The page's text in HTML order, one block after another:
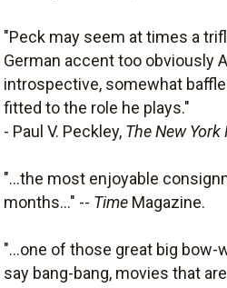
"Peck may seem at times a
German accent too obviously
introspective, somewhat
fitted to the role he plays."
- Paul V. Peckley, The New
"...the most enjoyable
months..." -- Time Magazine.
"...one of those great big bow-
say bang-bang, movies that